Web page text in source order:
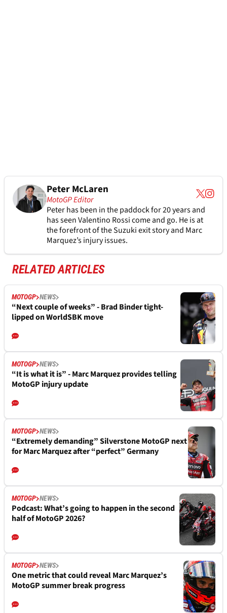
Peter McLaren
MotoGP Editor
Peter has been in the paddock for 20 years and
has seen Valentino Rossi come and go. He is at
the forefront of the Suzuki exit story and Marc
Marquez’s injury issues.
RELATED ARTICLES
MOTOGP NEWS
“Next couple of weeks” - Brad Binder tight-
lipped on WorldSBK move
MOTOGP NEWS
“It is what it is” - Marc Marquez provides telling
MotoGP injury update
MOTOGP NEWS
“Extremely demanding” Silverstone MotoGP next
for Marc Marquez after “perfect” Germany
MOTOGP NEWS
Podcast: What’s going to happen in the second
half of MotoGP 2026?
MOTOGP NEWS
One metric that could reveal Marc Marquez’s
MotoGP summer break progress